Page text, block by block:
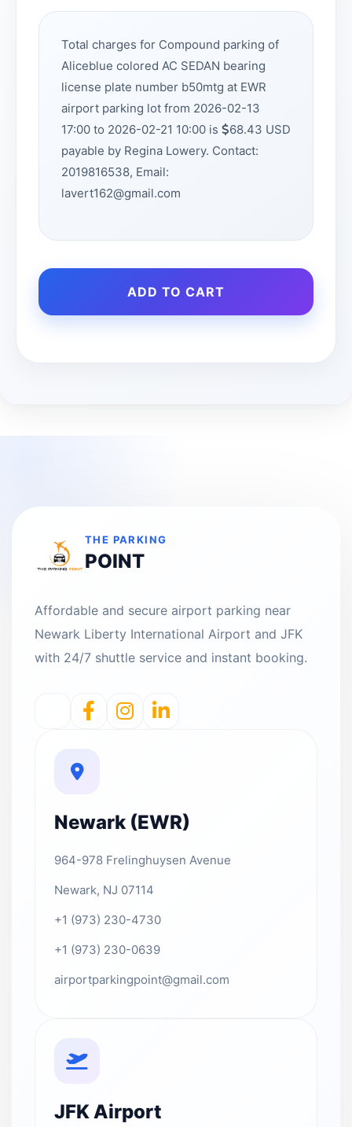
Total charges for Compound parking of
Aliceblue colored AC SEDAN bearing
license plate number b50mtg at EWR
airport parking lot from 2026-02-13
17:00 to 2026-02-21 10:00 is
68.43 USD
payable by Regina Lowery. Contact:
2019816538, Email:
lavert162@gmail.com
ADD TO CART
THE PARKING
POINT
Affordable and secure airport parking near
Newark Liberty International Airport and JFK
with 24/7 shuttle service and instant booking.
Newark (EWR)
964-978 Frelinghuysen Avenue
Newark, NJ 07114
+1 (973) 230-4730
+1 (973) 230-0639
airportparkingpoint@gmail.com
JFK Airport